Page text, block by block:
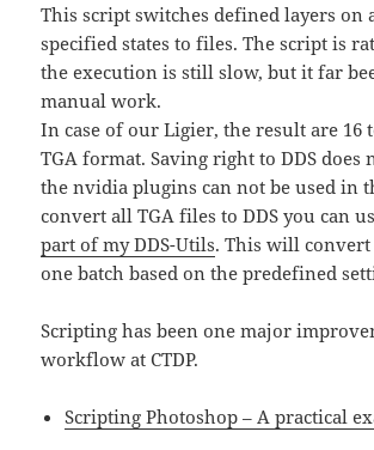
This script switches defined layers on
specified states to files. The script is
the execution is still slow, but it far
manual work.
In case of our Ligier, the result are 16
TGA format. Saving right to DDS does
the nvidia plugins can not be used in
convert all TGA files to DDS you can
part of my DDS-Utils. This will
one batch based on the predefined
Scripting has been one major
workflow at CTDP.
Scripting Photoshop – A practical